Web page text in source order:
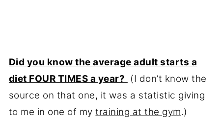
Did you know the average adult starts a
diet FOUR TIMES a year?
(I don’t know the
source on that one, it was a statistic giving
to me in one of mytraining at the gym.)